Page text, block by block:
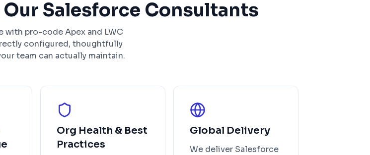
Salesforce Consultants
with pro-code Apex and LWC
configured, thoughtfully
team can actually maintain.
Org Health & Best
Practices
Global Delivery
We deliver Salesforce